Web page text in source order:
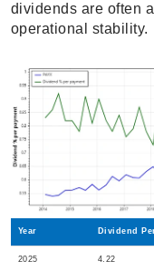
dividends are often
operational stability.
Year Dividend
2025 4.22